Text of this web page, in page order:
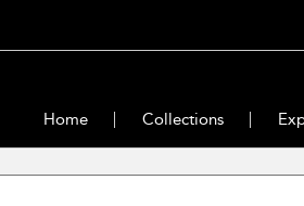
Home Collections